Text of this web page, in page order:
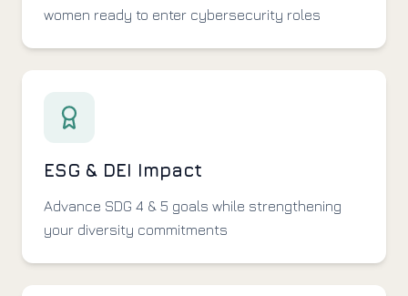
women ready to enter cybersecurity roles
ESG & DEI Impact
Advance SDG 4 & 5 goals while strengthening
your diversity commitments